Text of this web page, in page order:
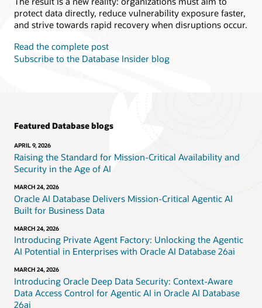
protect data directly, reduce vulnerability exposure faster,
and strive towards rapid recovery when disruptions occur.
Read the complete post
Subscribe to the Database Insider blog
Featured Database blogs
APRIL 9, 2026
Raising the Standard for Mission-Critical Availability and
Security in the Age of AI
MARCH 24, 2026
Oracle AI Database Delivers Mission-Critical Agentic AI
Built for Business Data
MARCH 24, 2026
Introducing Private Agent Factory: Unlocking the Agentic
AI Potential in Enterprises with Oracle AI Database 26ai
MARCH 24, 2026
Introducing Oracle Deep Data Security: Context-Aware
Data Access Control for Agentic AI in Oracle AI Database
26ai